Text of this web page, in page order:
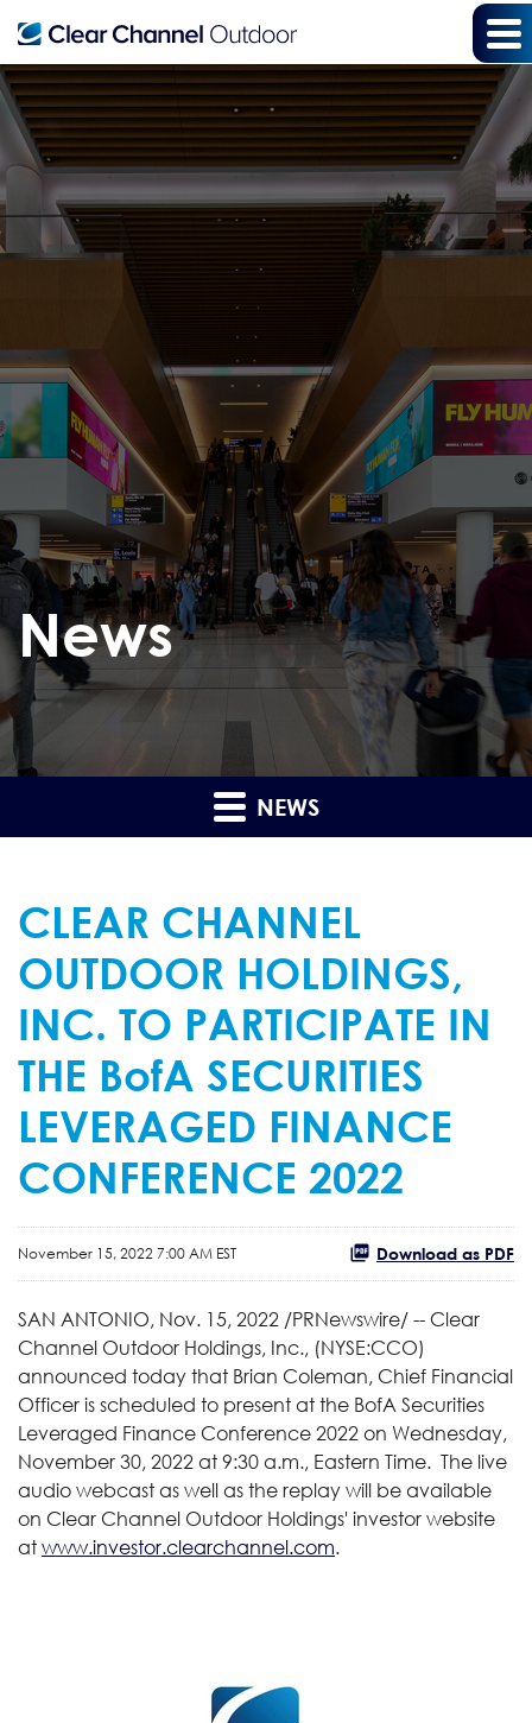
News
NEWS
CLEAR CHANNEL
OUTDOOR HOLDINGS,
INC. TO PARTICIPATE IN
THE BofA SECURITIES
LEVERAGED FINANCE
CONFERENCE 2022
November 15, 2022 7:00 AM EST Download as PDF
SAN ANTONIO, Nov. 15, 2022 /PRNewswire/ -- Clear
Channel Outdoor Holdings, Inc., (NYSE:CCO)
announced today that Brian Coleman, Chief Financial
Officer is scheduled to present at the BofA Securities
Leveraged Finance Conference 2022 on Wednesday,
November 30, 2022 at 9:30 a.m., Eastern Time. The live
audio webcast as well as the replay will be available
on Clear Channel Outdoor Holdings' investor website
at www.investor.clearchannel.com.